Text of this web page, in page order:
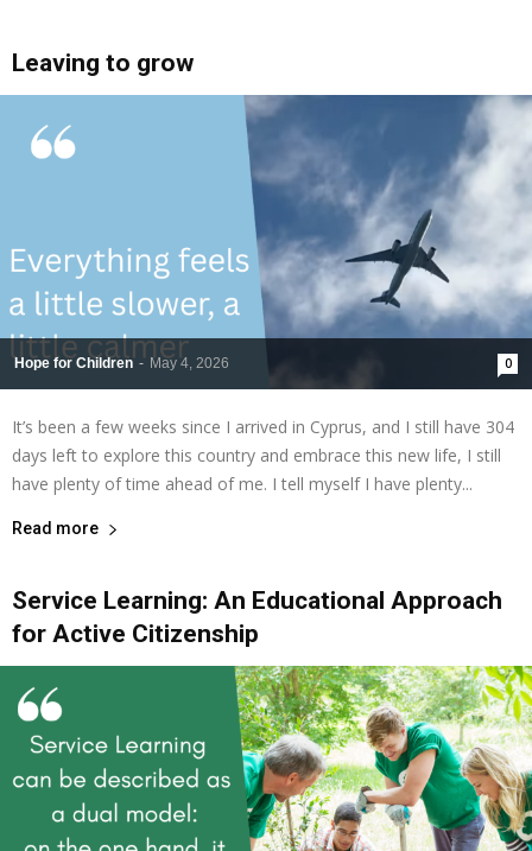
Leaving to grow
Hope for Children - May 4, 2026 0
It’s been a few weeks since I arrived in Cyprus, and I still have 304
days left to explore this country and embrace this new life, I still
have plenty of time ahead of me. I tell myself I have plenty...
Read more
Service Learning: An Educational Approach
for Active Citizenship